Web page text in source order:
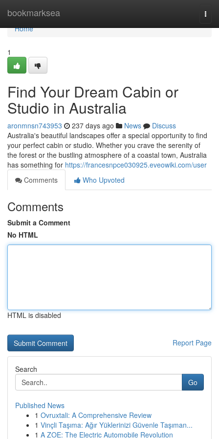
bookmarksea
Home
Home
1
Find Your Dream Cabin or
Studio in Australia
aronmnsn743953 237 days ago News
Discuss
Australia's beautiful landscapes offer a special opportunity to find
your perfect cabin or studio. Whether you crave the serenity of
the forest or the bustling atmosphere of a coastal town, Australia
has something for https://francesnpce030925.eveowiki.com/user
Comments
Who Upvoted
Comments
Submit a Comment
No HTML
HTML is disabled
Report Page
Search
Go
Published News
1 Ovruxtali: A Comprehensive Review
1 Vinçli Taşıma: Ağır Yüklerinizi Güvenle Taşıman...
1 A ZOE: The Electric Automobile Revolution